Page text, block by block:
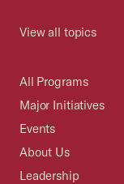
View all topics
All Programs
Major Initiatives
Events
About Us
Leadership